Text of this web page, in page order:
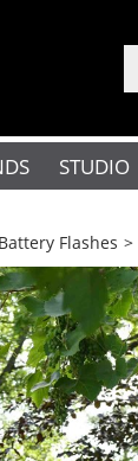
STUDIO
Battery Flashes >